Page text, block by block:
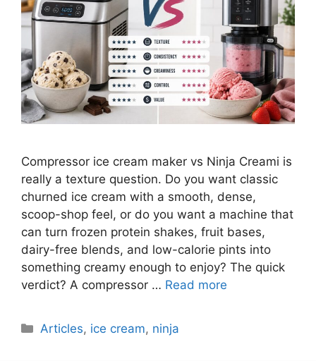
Compressor ice cream maker vs Ninja Creami is
really a texture question. Do you want classic
churned ice cream with a smooth, dense,
scoop-shop feel, or do you want a machine that
can turn frozen protein shakes, fruit bases,
dairy-free blends, and low-calorie pints into
something creamy enough to enjoy? The quick
verdict? A compressor … Read more
Categories
Articles, ice cream, ninja